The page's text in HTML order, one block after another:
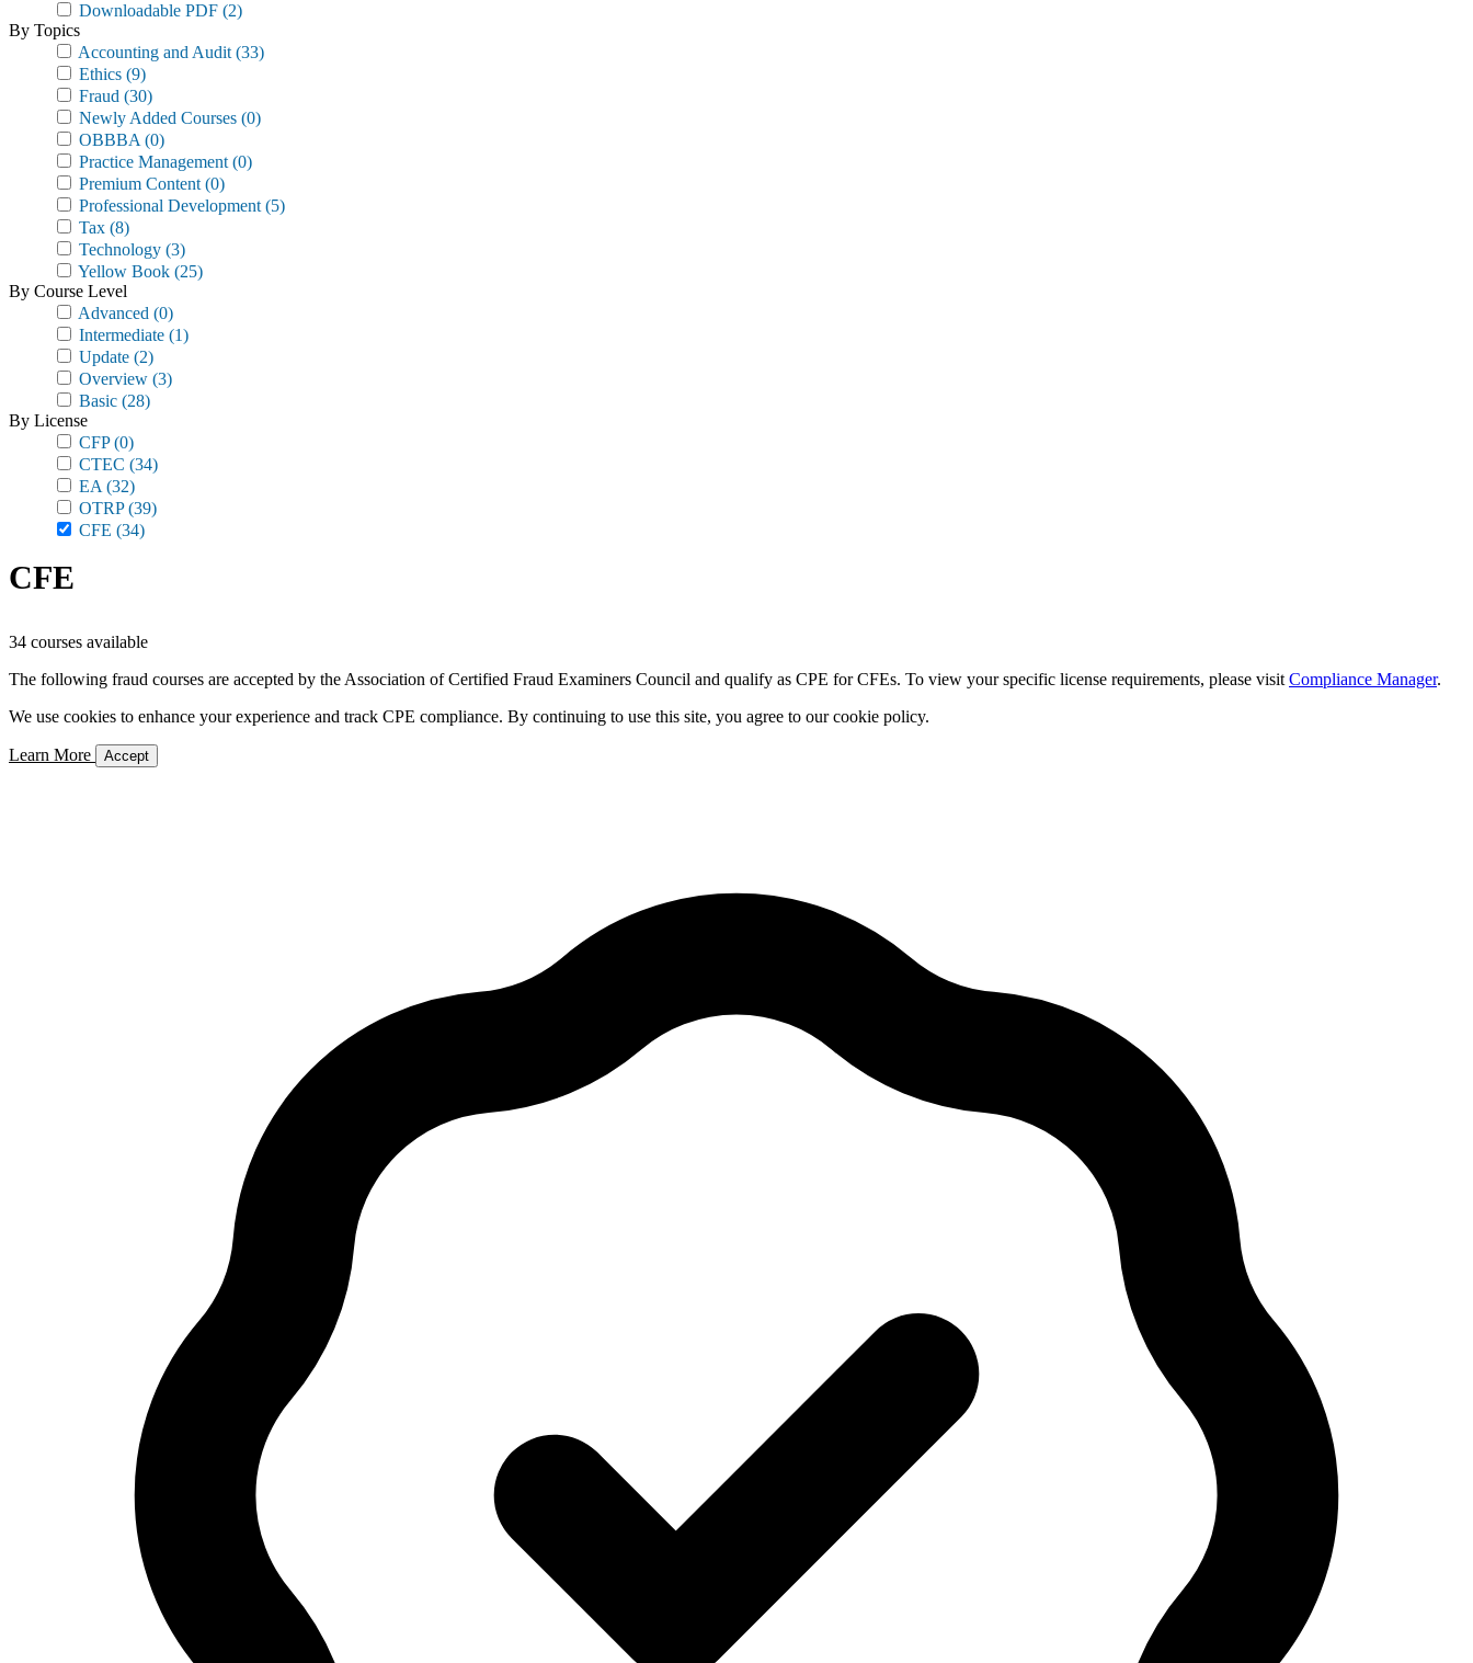
Downloadable PDF (2)
By Topics
Accounting and Audit (33)
Ethics (9)
Fraud (30)
Newly Added Courses (0)
OBBBA (0)
Practice Management (0)
Premium Content (0)
Professional Development (5)
Tax (8)
Technology (3)
Yellow Book (25)
By Course Level
Advanced (0)
Intermediate (1)
Update (2)
Overview (3)
Basic (28)
By License
CFP(0)
CTEC (34)
EA (32)
OTRP(39)
CFE (34)
CFE
34 courses available
The following fraud courses are accepted by the Association of Certified Fraud Examiners Council and qualify as CPE for CFEs. To view your specific license requirements, please visit Compliance Manager.
We use cookies to enhance your experience and track CPE compliance. By continuing to use this site, you agree to our cookie policy.
Learn More Accept